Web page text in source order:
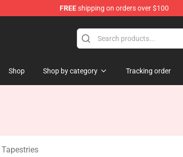
FREEshipping on orders over $100
Shop Shop by category Tracking order